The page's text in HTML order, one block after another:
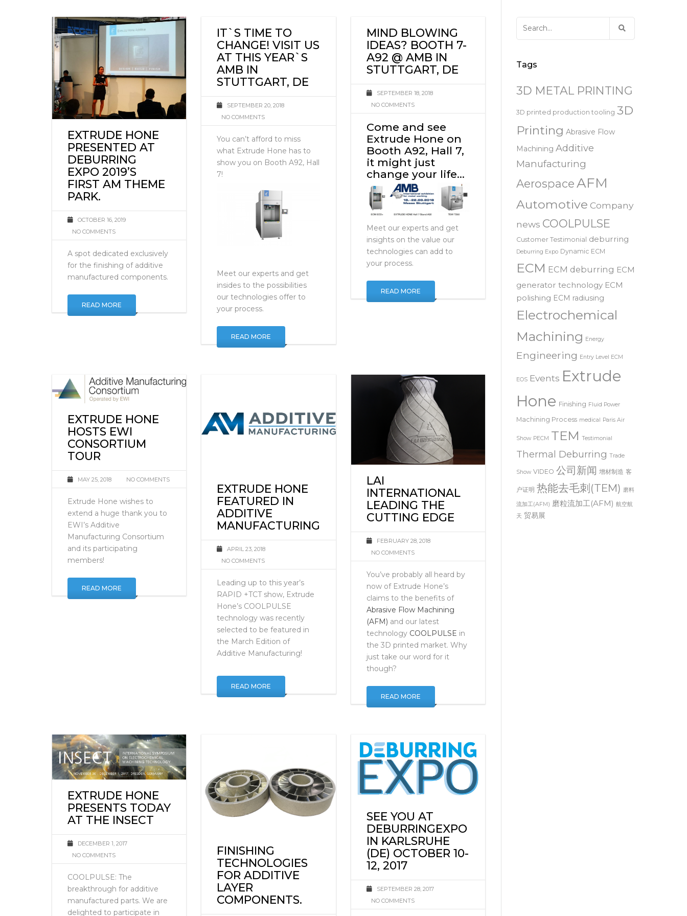
RIVERSIDE – CALIFORNIA – 美国
易趋宏 (EXTRUDE HONE)
– 美国
易趋宏 (EXTRUDE HONE) MILTON
KEYNES – 英国
易趋宏 (EXTRUDE HONE)
HOLZGUNZ- 德 国
易趋宏 (EXTRUDE HONE) –
易趋宏 (EXTRUDE HONE) – ITALIA
件提供最佳解
来自于EXTRUDE HONE公司的机床
EXTRUDE HONE
PRESENTED AT
DEBURRING
EXPO 2019’S
FIRST AM THEME
PARK.
A spot dedicated exclusively
for the finishing of additive
manufactured components.
IT`S TIME TO
CHANGE! VISIT US
AT THIS YEAR`S
AMB IN
STUTTGART, DE
SEPTEMBER 20, 2018
You can’t afford to miss
what Extrude Hone has to
show you on Booth A92, Hall
Meet our experts and get
insides to the possibilities
our technologies offer to
your process.
MIND BLOWING
IDEAS? BOOTH 7-
A92 @ AMB IN
STUTTGART, DE
SEPTEMBER 18, 2018
Come and see
Extrude Hone on
Booth A92, Hall 7,
it might just
change your life…
Meet our experts and get
insights on the value our
technologies can add to
your process.
EXTRUDE HONE
HOSTS EWI
CONSORTIUM
TOUR
Extrude Hone wishes to
extend a huge thank you to
EWI’s Additive
Manufacturing Consortium
and its participating
members!
EXTRUDE HONE
FEATURED IN
ADDITIVE
MANUFACTURING
Leading up to this year’s
RAPID +TCT show, Extrude
Hone’s COOLPULSE
technology was recently
selected to be featured in
the March Edition of
LAI
INTERNATIONAL
LEADING THE
CUTTING EDGE
FEBRUARY 28, 2018
You’ve probably all heard by
now of Extrude Hone’s
claims to the benefits of
Abrasive Flow Machining
(AFM)and our latest
technologyCOOLPULSEin
the 3D printed market. Why
just take our word for it
though?
EXTRUDE HONE
PRESENTS TODAY
AT THE INSECT
COOLPULSE: The
breakthrough for additive
FINISHING
TECHNOLOGIES
FOR ADDITIVE
LAYER
SEE YOU AT
DEBURRINGEXPO
IN KARLSRUHE
(DE) OCTOBER 10-
12, 2017
SEPTEMBER 28, 2017
Search
3D METAL PRINTING
3D printed production tooling
Printing Abrasive Flow
Machining Additive
Manufacturing
Aerospace AFM
Automotive
Company
newsCOOLPULSE
Customer Testimonial deburring
Deburring Expo Dynamic ECM
ECM ECM deburring ECM
generator technology
polishing ECM radiusing
Electrochemical
Machining Energy
Engineering Entry Level ECM
EOS
Hone Finishing Fluid Power
Machining Process medical Paris Air
Show PECM TEM Testimonial
Thermal Deburring Trade
Show VIDEO 公司新闻 增材制造 客
户证明 热能去毛刺(TEM) 磨料
流加工(AFM)